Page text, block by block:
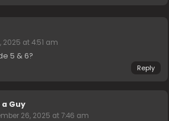
2025 at 4:51 am
5 & 6?
Reply
Guy
26, 2025 at 7:46 am